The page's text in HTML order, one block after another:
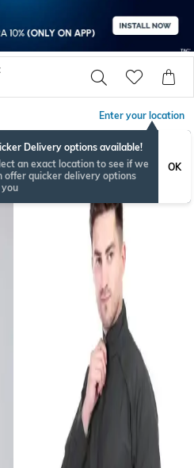
Enter your location
Delivery options available!
an exact location to see if we
offer quicker delivery options
OK